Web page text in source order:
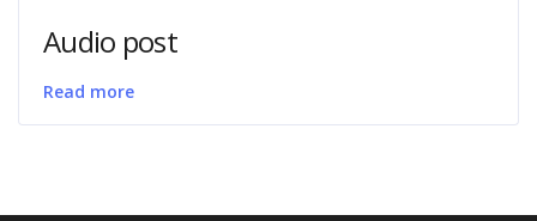
Audio post
Read more